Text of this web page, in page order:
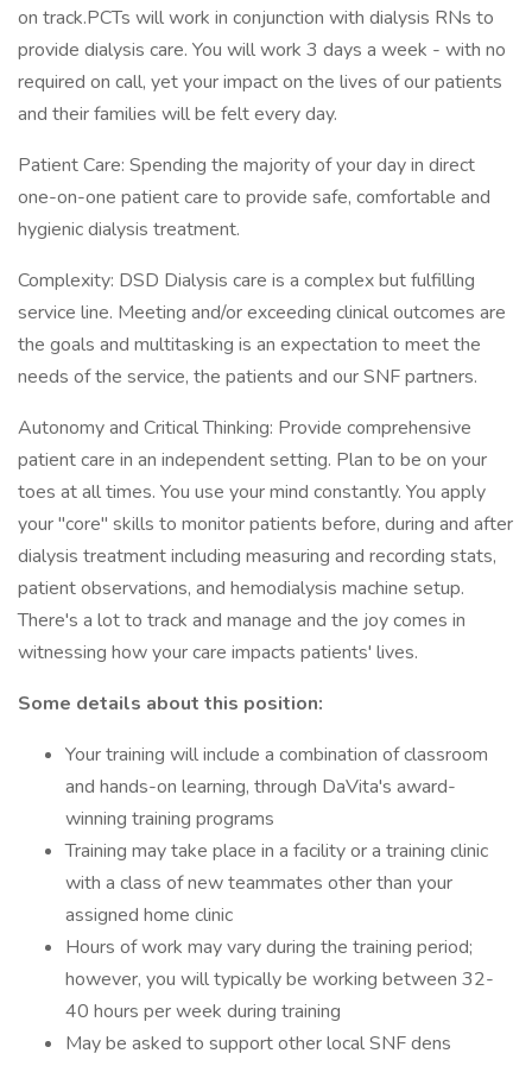
on track.PCTs will work in conjunction with dialysis RNs to
provide dialysis care. You will work 3 days a week - with no
required on call, yet your impact on the lives of our patients
and their families will be felt every day.
Patient Care: Spending the majority of your day in direct
one-on-one patient care to provide safe, comfortable and
hygienic dialysis treatment.
Complexity: DSD Dialysis care is a complex but fulfilling
service line. Meeting and/or exceeding clinical outcomes are
the goals and multitasking is an expectation to meet the
needs of the service, the patients and our SNF partners.
Autonomy and Critical Thinking: Provide comprehensive
patient care in an independent setting. Plan to be on your
toes at all times. You use your mind constantly. You apply
your "core" skills to monitor patients before, during and after
dialysis treatment including measuring and recording stats,
patient observations, and hemodialysis machine setup.
There's a lot to track and manage and the joy comes in
witnessing how your care impacts patients' lives.
Some details about this position:
Your training will include a combination of classroom
and hands-on learning, through DaVita's award-
winning training programs
Training may take place in a facility or a training clinic
with a class of new teammates other than your
assigned home clinic
Hours of work may vary during the training period;
however, you will typically be working between 32-
40 hours per week during training
May be asked to support other local SNF dens